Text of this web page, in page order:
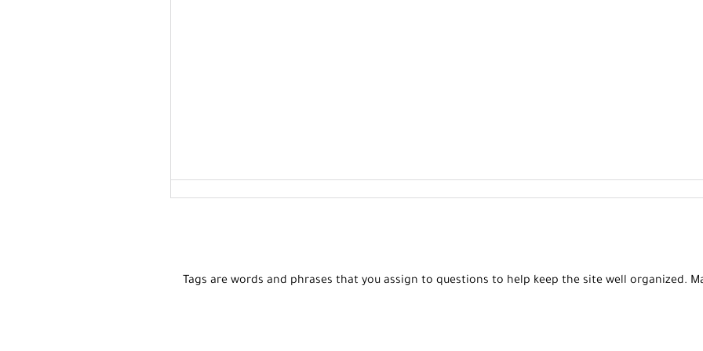
Tags are words and phrases that you assign to questions to help keep the site well organized.